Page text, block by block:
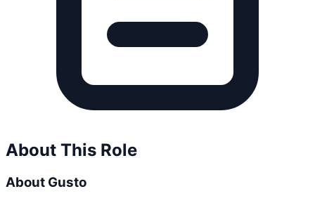
About This Role
About Gusto